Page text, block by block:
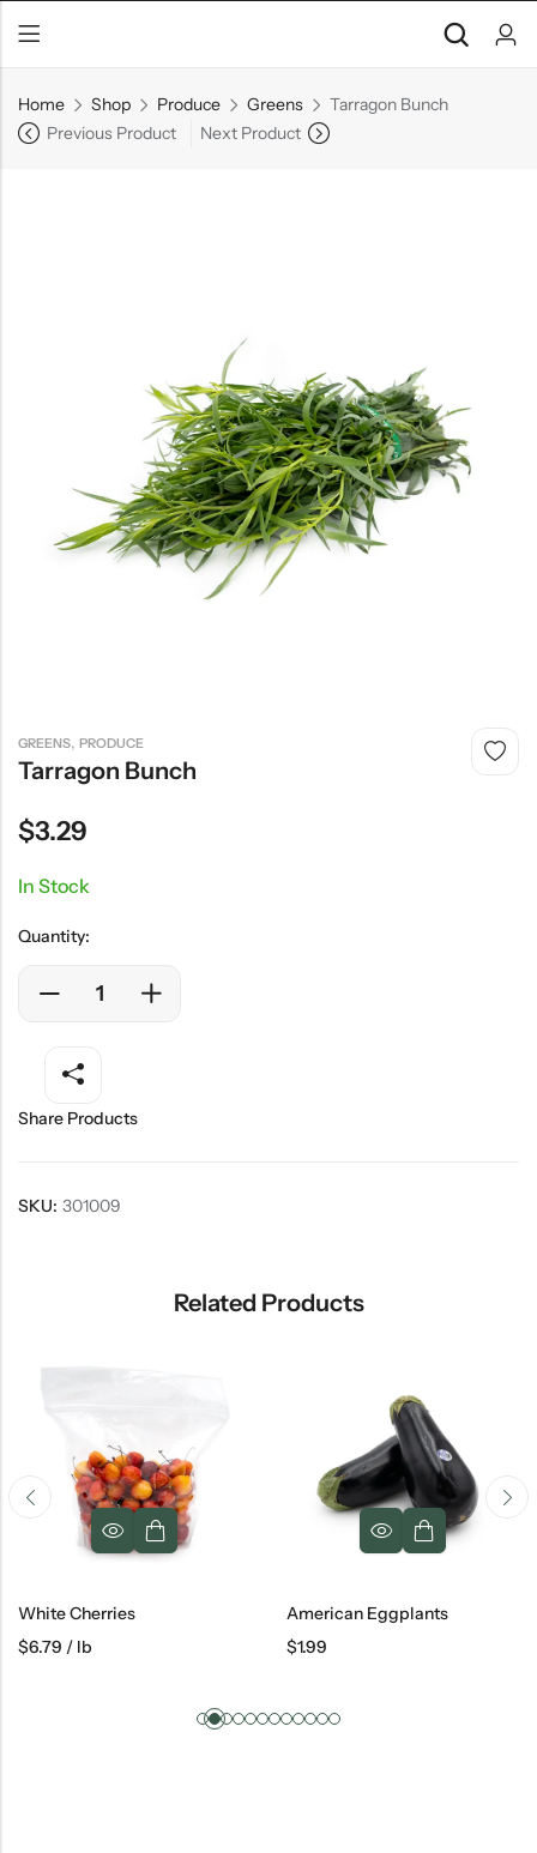
Home Shop Produce Greens
Tarragon Bunch
Previous Product
Next Product
GREENS, PRODUCE
Tarragon Bunch
$3.29
In Stock
Quantity:
Share Products
SKU: 301009
Related Products
White Cherries
$6.79 / lb
American Eggplants
$1.99